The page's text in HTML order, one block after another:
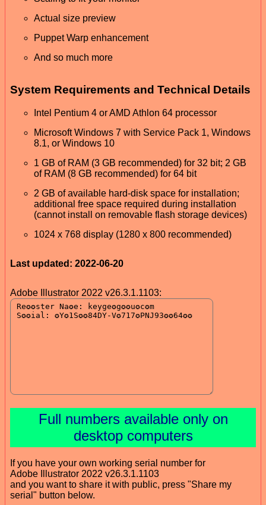
Actual size preview
Puppet Warp enhancement
And so much more
System Requirements and Technical Details
Intel Pentium 4 or AMD Athlon 64 processor
Microsoft Windows 7 with Service Pack 1, Windows
8.1, or Windows 10
1 GB of RAM (3 GB recommended) for 32 bit; 2 GB
of RAM (8 GB recommended) for 64 bit
2 GB of available hard-disk space for installation;
additional free space required during installation
(cannot install on removable flash storage devices)
1024 x 768 display (1280 x 800 recommended)
Last updated: 2022-06-20
Adobe Illustrator 2022 v26.3.1.1103:
Full numbers available only on
desktop computers
If you have your own working serial number for
Adobe Illustrator 2022 v26.3.1.1103
and you want to share it with public, press "Share my
serial" button below.